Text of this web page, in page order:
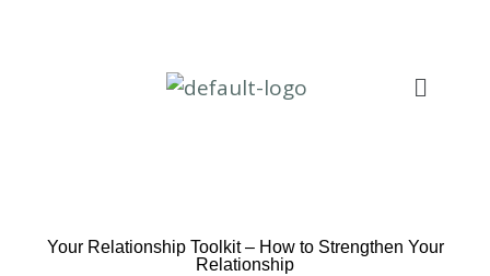
Your Relationship Toolkit – How to Strengthen Your
Relationship